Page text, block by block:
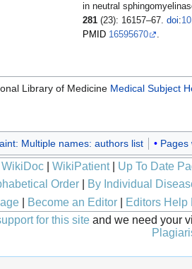
in neutral
281(23): 16157–67. doi:
PMID 16595670
Library of Medicine Medical Subject
Multiple names: authors list Pages
WikiDoc WikiPatient| Up To Date
Order| By Individual
| Become an Editor| Editors Help
for this site and we need your